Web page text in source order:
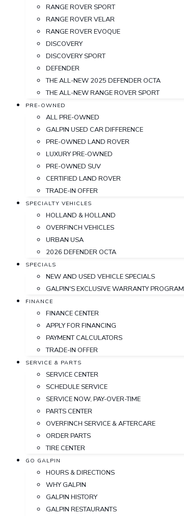
RANGE ROVER SPORT
RANGE ROVER VELAR
RANGE ROVER EVOQUE
DISCOVERY
DISCOVERY SPORT
DEFENDER
THE ALL-NEW 2025 DEFENDER OCTA
THE ALL-NEW RANGE ROVER SPORT
PRE-OWNED
ALL PRE-OWNED
GALPIN USED CAR DIFFERENCE
PRE-OWNED LAND ROVER
LUXURY PRE-OWNED
PRE-OWNED SUV
CERTIFIED LAND ROVER
TRADE-IN OFFER
SPECIALTY VEHICLES
HOLLAND & HOLLAND
OVERFINCH VEHICLES
URBAN USA
2026 DEFENDER OCTA
SPECIALS
NEW AND USED VEHICLE SPECIALS
GALPIN'S EXCLUSIVE WARRANTY PROGRAM
FINANCE
FINANCE CENTER
APPLY FOR FINANCING
PAYMENT CALCULATORS
TRADE-IN OFFER
SERVICE & PARTS
SERVICE CENTER
SCHEDULE SERVICE
SERVICE NOW, PAY-OVER-TIME
PARTS CENTER
OVERFINCH SERVICE & AFTERCARE
ORDER PARTS
TIRE CENTER
GO GALPIN
HOURS & DIRECTIONS
WHY GALPIN
GALPIN HISTORY
GALPIN RESTAURANTS